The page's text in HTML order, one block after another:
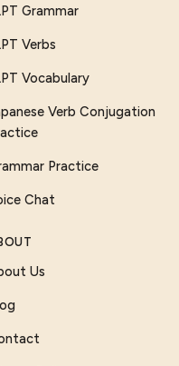
Grammar
Verbs
Vocabulary
Verb Conjugation
Practice
Chat
Us